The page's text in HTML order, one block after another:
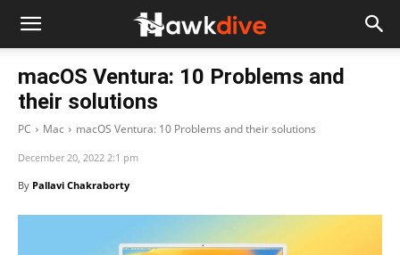
macOS Ventura: 10 Problems and
their solutions
PC Mac macOS Ventura: 10 Problems and their solutions
December 20, 2022 2:1 pm
By Pallavi Chakraborty